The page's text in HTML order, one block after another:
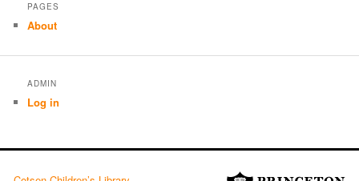
PAGES
About
ADMIN
Log in